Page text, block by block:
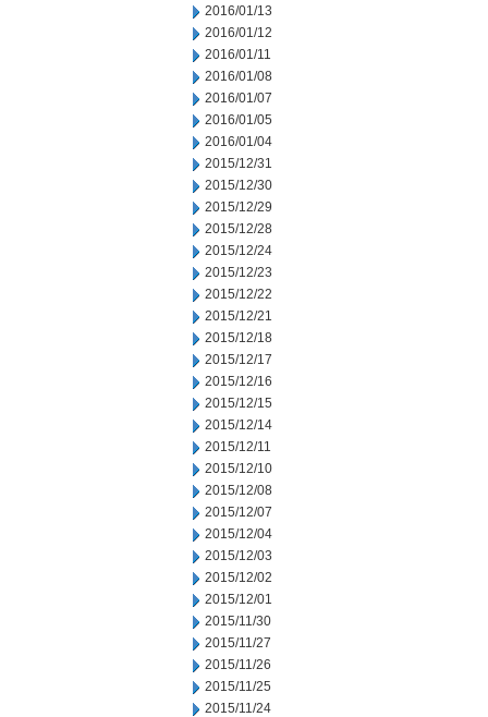
2016/01/13
2016/01/12
2016/01/11
2016/01/08
2016/01/07
2016/01/05
2016/01/04
2015/12/31
2015/12/30
2015/12/29
2015/12/28
2015/12/24
2015/12/23
2015/12/22
2015/12/21
2015/12/18
2015/12/17
2015/12/16
2015/12/15
2015/12/14
2015/12/11
2015/12/10
2015/12/08
2015/12/07
2015/12/04
2015/12/03
2015/12/02
2015/12/01
2015/11/30
2015/11/27
2015/11/26
2015/11/25
2015/11/24